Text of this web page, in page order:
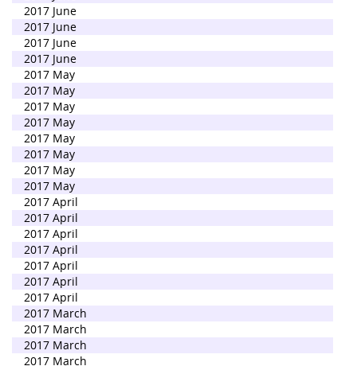
2017 June
2017 June
2017 June
2017 June
2017 May
2017 May
2017 May
2017 May
2017 May
2017 May
2017 May
2017 May
2017 April
2017 April
2017 April
2017 April
2017 April
2017 April
2017 April
2017 March
2017 March
2017 March
2017 March